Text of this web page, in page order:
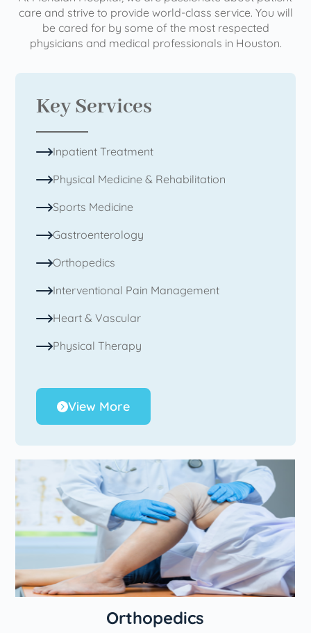
care and strive to provide world-class service. You will
be cared for by some of the most respected
physicians and medical professionals in Houston.
Key Services
Inpatient Treatment
Physical Medicine & Rehabilitation
Sports Medicine
Gastroenterology
Orthopedics
Interventional Pain Management
Heart & Vascular
Physical Therapy
View More
Orthopedics